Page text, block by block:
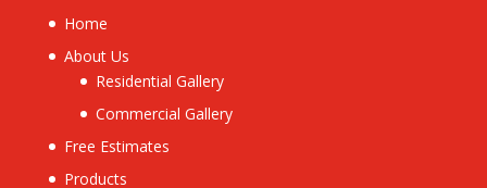
Home
About Us
Residential Gallery
Commercial Gallery
Free Estimates
Products